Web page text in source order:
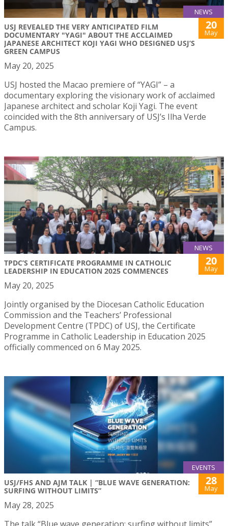
NEWS
USJ REVEALED THE VERY ANTICIPATED FILM
DOCUMENTARY "YAGI" ABOUT THE ACCLAIMED
JAPANESE ARCHITECT KOJI YAGI WHO DESIGNED USJ’S
GREEN CAMPUS
20
May
May 20, 2025
USJ hosted the Macao premiere of “YAGI” – a
documentary exploring the visionary work of acclaimed
Japanese architect and scholar Koji Yagi. The event
coincided with the 8th anniversary of USJ’s Ilha Verde
Campus.
NEWS
TPDC’S CERTIFICATE PROGRAMME IN CATHOLIC
LEADERSHIP IN EDUCATION 2025 COMMENCES
20
May
May 20, 2025
Jointly organised by the Diocesan Catholic Education
Commission and the Teachers’ Professional
Development Centre (TPDC) of USJ, the Certificate
Programme in Catholic Leadership in Education 2025
officially commenced on 6 May 2025.
EVENTS
USJ/FHS AND AJM TALK | “BLUE WAVE GENERATION:
SURFING WITHOUT LIMITS”
28
May
May 28, 2025